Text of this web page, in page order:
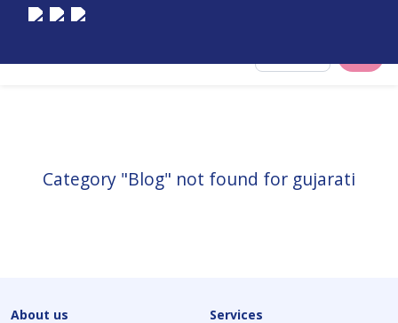
Category "Blog" not found for gujarati
About us Services